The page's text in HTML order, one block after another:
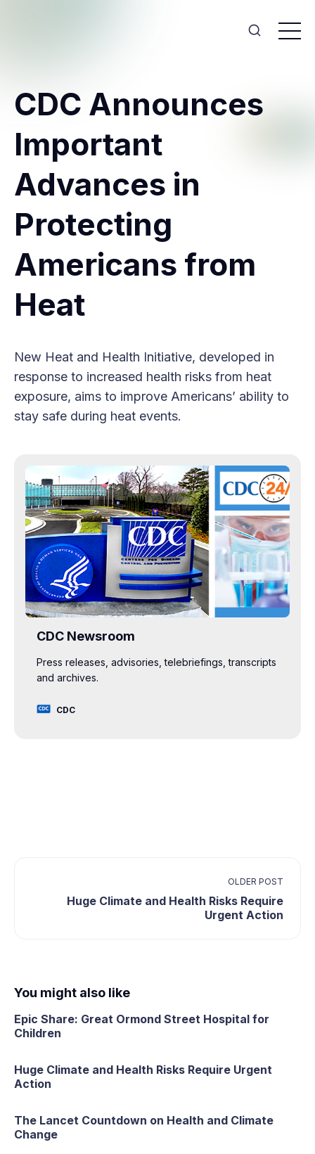
CDC Announces
Important
Advances in
Protecting
Americans from
Heat
New Heat and Health Initiative, developed in
response to increased health risks from heat
exposure, aims to improve Americans’ ability to
stay safe during heat events.
CDC Newsroom
Press releases, advisories, telebriefings, transcripts
and archives.
CDC
OLDER POST
Huge Climate and Health Risks Require
Urgent Action
You might also like
Epic Share: Great Ormond Street Hospital for
Children
Huge Climate and Health Risks Require Urgent
Action
The Lancet Countdown on Health and Climate
Change